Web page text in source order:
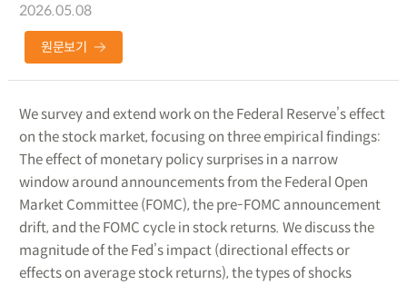
2026.05.08
원문보기
We survey and extend work on the Federal Reserve’s effect
on the stock market, focusing on three empirical findings:
The effect of monetary policy surprises in a narrow
window around announcements from the Federal Open
Market Committee (FOMC), the pre-FOMC announcement
drift, and the FOMC cycle in stock returns. We discuss the
magnitude of the Fed’s impact (directional effects or
effects on average stock returns), the types of shocks